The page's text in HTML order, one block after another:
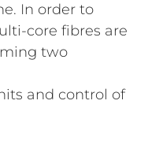
In order to
core fibres are
two
and control of